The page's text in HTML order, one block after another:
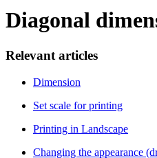
Diagonal
Relevant articles
Dimension
Set scale for printing
Printing in Landscape
Changing the appearance